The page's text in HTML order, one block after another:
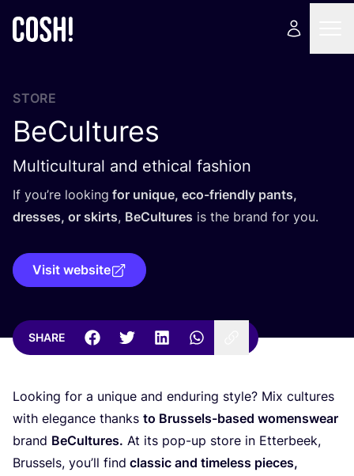
STORE
BeCultures
Multicultural and ethical fashion
If you’re looking for unique, eco-friendly pants,
dresses, or skirts, BeCultures is the brand for you.
Visit website
SHARE
Looking for a unique and enduring style? Mix cultures
with elegance thanks to Brussels-based womenswear
brand BeCultures. At its pop-up store in Etterbeek,
Brussels, you’ll find classic and timeless pieces,